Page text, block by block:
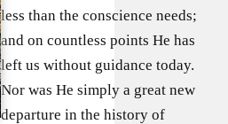
less than the conscience needs;
and on countless points He has
left us without guidance today.
Nor was He simply a great new
departure in the history of